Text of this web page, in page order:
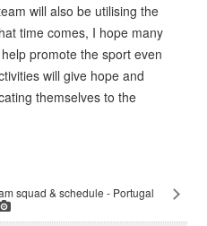
will also be utilising the
time comes, I hope many
promote the sport even
will give hope and
themselves to the
squad & schedule - Portugal